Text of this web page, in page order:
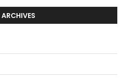
ARCHIVES